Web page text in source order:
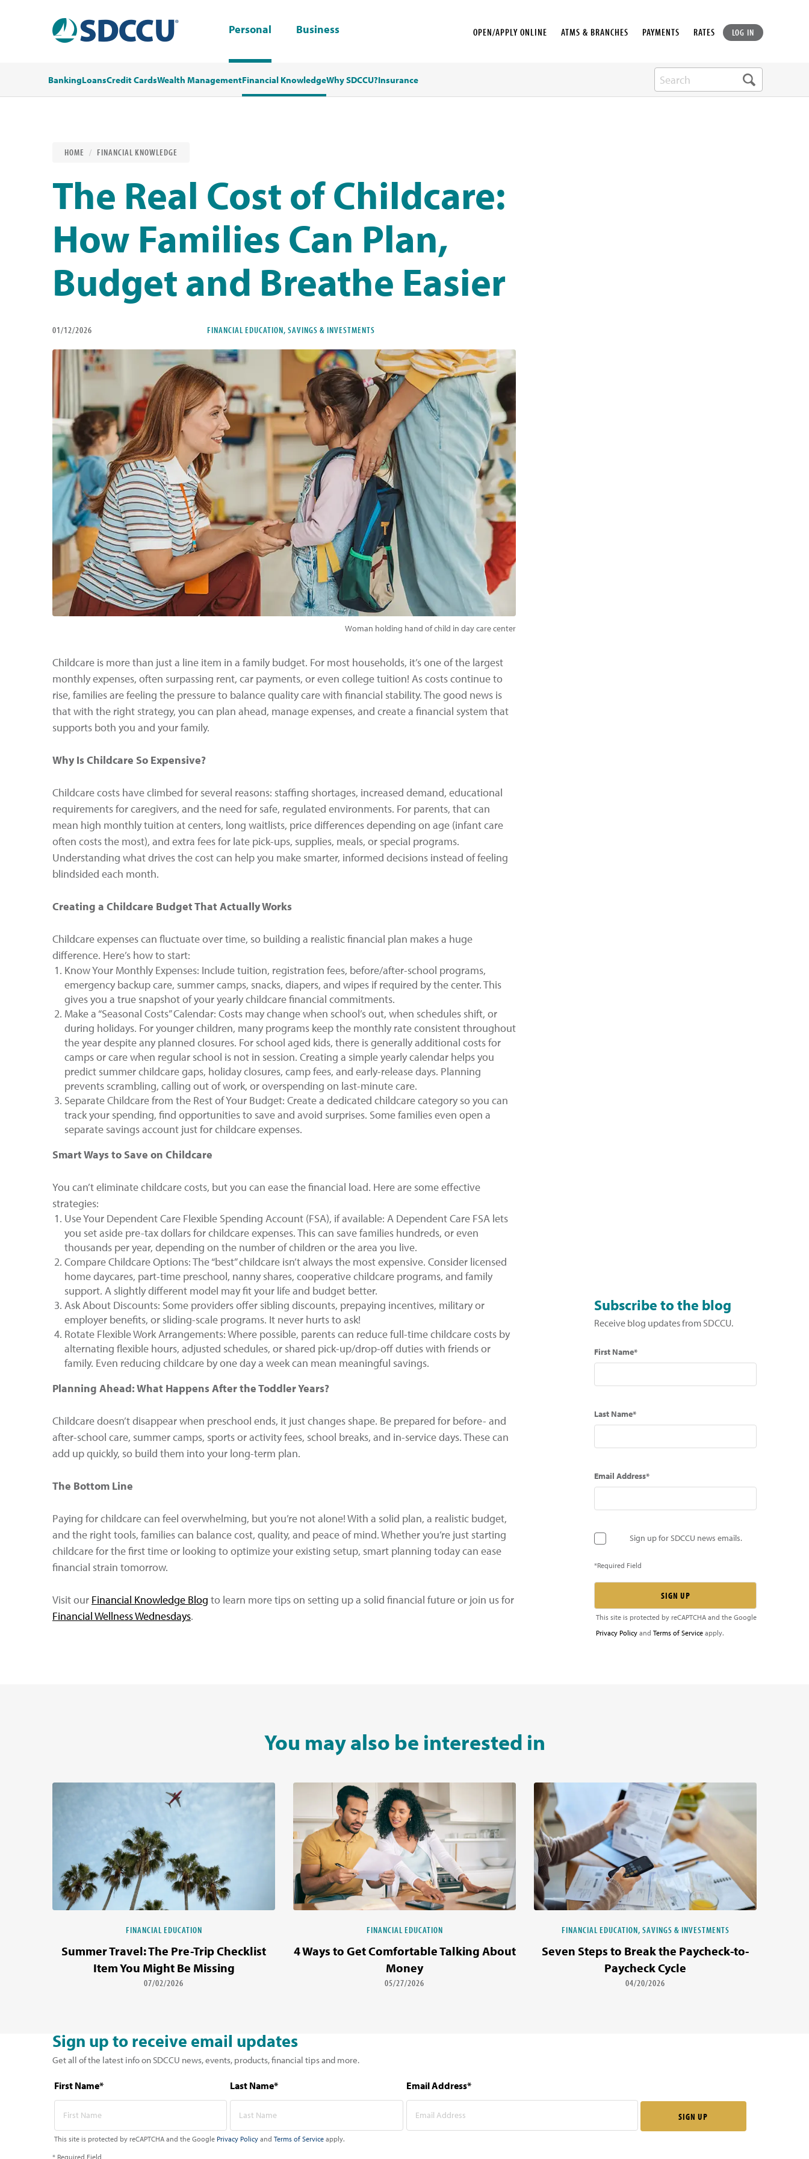
Personal Business OPEN/APPLY ONLINE ATMS & BRANCHES PAYMENTS RATES LOG IN
BankingLoansCredit CardsWealth ManagementFinancial KnowledgeWhy SDCCU?Insurance
HOME FINANCIAL KNOWLEDGE
The Real Cost of Childcare:
How Families Can Plan,
Budget and Breathe Easier
01/12/2026 FINANCIAL EDUCATION, SAVINGS & INVESTMENTS
Woman holding hand of child in day care center
Childcare is more than just a line item in a family budget. For most households, it’s one of the largest
monthly expenses, often surpassing rent, car payments, or even college tuition! As costs continue to
rise, families are feeling the pressure to balance quality care with financial stability. The good news is
that with the right strategy, you can plan ahead, manage expenses, and create a financial system that
supports both you and your family.
Why Is Childcare So Expensive?
Childcare costs have climbed for several reasons: staffing shortages, increased demand, educational
requirements for caregivers, and the need for safe, regulated environments. For parents, that can
mean high monthly tuition at centers, long waitlists, price differences depending on age (infant care
often costs the most), and extra fees for late pick-ups, supplies, meals, or special programs.
Understanding what drives the cost can help you make smarter, informed decisions instead of feeling
blindsided each month.
Creating a Childcare Budget That Actually Works
Childcare expenses can fluctuate over time, so building a realistic financial plan makes a huge
difference. Here’s how to start:
Know Your Monthly Expenses: Include tuition, registration fees, before/after-school programs,
emergency backup care, summer camps, snacks, diapers, and wipes if required by the center. This
gives you a true snapshot of your yearly childcare financial commitments.
Make a “Seasonal Costs” Calendar: Costs may change when school’s out, when schedules shift, or
during holidays. For younger children, many programs keep the monthly rate consistent throughout
the year despite any planned closures. For school aged kids, there is generally additional costs for
camps or care when regular school is not in session. Creating a simple yearly calendar helps you
predict summer childcare gaps, holiday closures, camp fees, and early-release days. Planning
prevents scrambling, calling out of work, or overspending on last-minute care.
Separate Childcare from the Rest of Your Budget: Create a dedicated childcare category so you can
track your spending, find opportunities to save and avoid surprises. Some families even open a
separate savings account just for childcare expenses.
Smart Ways to Save on Childcare
You can’t eliminate childcare costs, but you can ease the financial load. Here are some effective
strategies:
Use Your Dependent Care Flexible Spending Account (FSA), if available: A Dependent Care FSA lets
you set aside pre-tax dollars for childcare expenses. This can save families hundreds, or even
thousands per year, depending on the number of children or the area you live.
Compare Childcare Options: The “best” childcare isn’t always the most expensive. Consider licensed
home daycares, part-time preschool, nanny shares, cooperative childcare programs, and family
support. A slightly different model may fit your life and budget better.
Ask About Discounts: Some providers offer sibling discounts, prepaying incentives, military or
employer benefits, or sliding-scale programs. It never hurts to ask!
Rotate Flexible Work Arrangements: Where possible, parents can reduce full-time childcare costs by
alternating flexible hours, adjusted schedules, or shared pick-up/drop-off duties with friends or
family. Even reducing childcare by one day a week can mean meaningful savings.
Planning Ahead: What Happens After the Toddler Years?
Childcare doesn’t disappear when preschool ends, it just changes shape. Be prepared for before- and
after-school care, summer camps, sports or activity fees, school breaks, and in-service days. These can
add up quickly, so build them into your long-term plan.
The Bottom Line
Paying for childcare can feel overwhelming, but you’re not alone! With a solid plan, a realistic budget,
and the right tools, families can balance cost, quality, and peace of mind. Whether you’re just starting
childcare for the first time or looking to optimize your existing setup, smart planning today can ease
financial strain tomorrow.
Visit our Financial Knowledge Blog to learn more tips on setting up a solid financial future or join us for
Financial Wellness Wednesdays.
Subscribe to the blog
Receive blog updates from SDCCU.
First Name*
Last Name*
Email Address*
Sign up for SDCCU news emails.
*Required Field
This site is protected by reCAPTCHA and the Google
Privacy Policy and Terms of Service apply.
You may also be interested in
FINANCIAL EDUCATION
Summer Travel: The Pre-Trip Checklist
Item You Might Be Missing
07/02/2026
FINANCIAL EDUCATION
4 Ways to Get Comfortable Talking About
Money
05/27/2026
FINANCIAL EDUCATION, SAVINGS & INVESTMENTS
Seven Steps to Break the Paycheck-to-
Paycheck Cycle
04/20/2026
Sign up to receive email updates
Get all of the latest info on SDCCU news, events, products, financial tips and more.
First Name* Last Name* Email Address*
This site is protected by reCAPTCHA and the Google Privacy Policy and Terms of Service apply.
* Required Field